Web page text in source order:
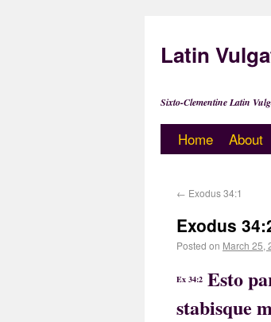
Latin
Sixto-Clementine Latin
Home About
← Exodus 34:1
Exodus
Posted on March 25,
Ex 34:2 Esto
stabisque